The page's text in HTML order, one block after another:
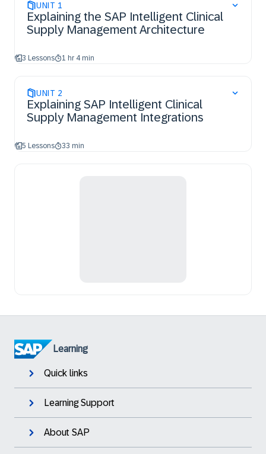
UNIT 1
Explaining the SAP Intelligent Clinical
Supply Management Architecture
3 Lessons 1 hr 4 min
UNIT 2
Explaining SAP Intelligent Clinical
Supply Management Integrations
5 Lessons 33 min
Learning
Quick links
Learning Support
About SAP